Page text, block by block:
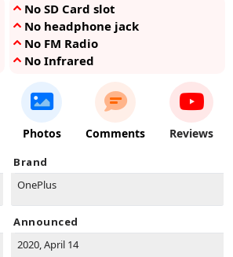
No SD Card slot
No headphone jack
No FM Radio
No Infrared
Photos Comments Reviews
Brand
OnePlus
Announced
2020, April 14